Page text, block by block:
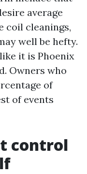
average
coil cleanings,
well be hefty.
it is Phoenix
Owners who
of
of events
control